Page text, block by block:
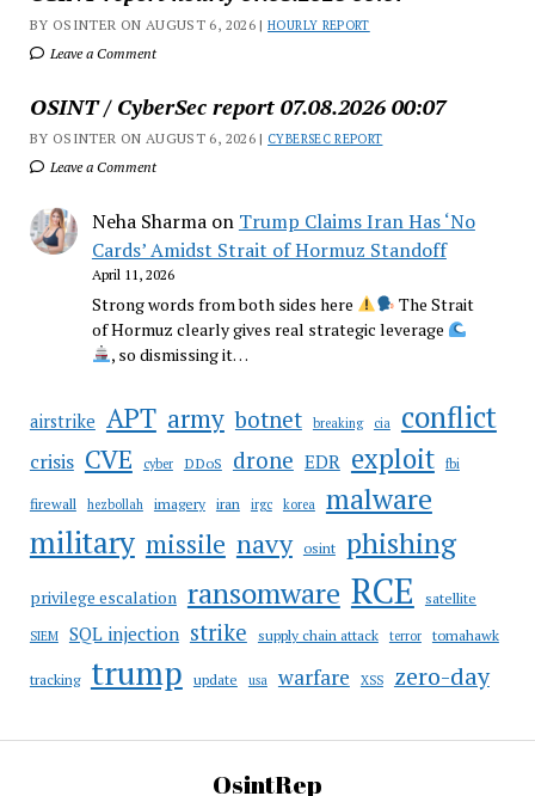
BY OSINTER ON AUGUST 6, 2026 |HOURLY REPORT
Leave a Comment
OSINT / CyberSec report 07.08.2026 00:07
BY OSINTER ON AUGUST 6, 2026 | CYBERSEC REPORT
Leave a Comment
Neha Sharmaon Trump Claims Iran Has ‘No
Cards’ Amidst Strait of Hormuz Standoff
April 11, 2026
Strong words from both sides here
The Strait
of Hormuz clearly gives real strategic leverage
, so dismissing it…
airstrike APT army botnet breaking cia conflict
crisis CVE cyber DDoS drone EDR exploit fbi
firewall hezbollah imagery iran irgc korea malware
military missile navy osint phishing
privilege escalation ransomware RCE satellite
SIEM SQL injection strike supply chain attack terror tomahawk
tracking trump update usa warfare XSS zero-day
OsintRep